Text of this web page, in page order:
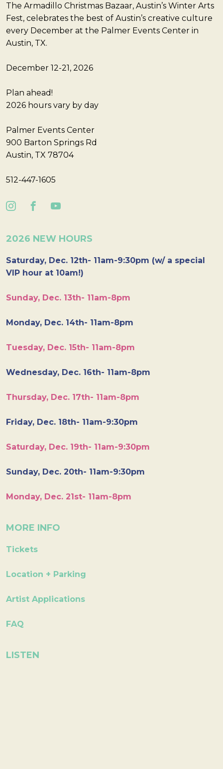
The Armadillo Christmas Bazaar, Austin’s Winter Arts
Fest, celebrates the best of Austin’s creative culture
every December at the Palmer Events Center in
Austin, TX.
December 12-21, 2026
Plan ahead!
2026 hours vary by day
Palmer Events Center
900 Barton Springs Rd
Austin, TX 78704
512-447-1605
2026 NEW HOURS
Saturday, Dec. 12th- 11am-9:30pm (w/ a special
VIP hour at 10am!)
Sunday, Dec. 13th- 11am-8pm
Monday, Dec. 14th- 11am-8pm
Tuesday, Dec. 15th- 11am-8pm
Wednesday, Dec. 16th- 11am-8pm
Thursday, Dec. 17th- 11am-8pm
Friday, Dec. 18th- 11am-9:30pm
Saturday, Dec. 19th- 11am-9:30pm
Sunday, Dec. 20th- 11am-9:30pm
Monday, Dec. 21st- 11am-8pm
MORE INFO
Tickets
Location + Parking
Artist Applications
FAQ
LISTEN